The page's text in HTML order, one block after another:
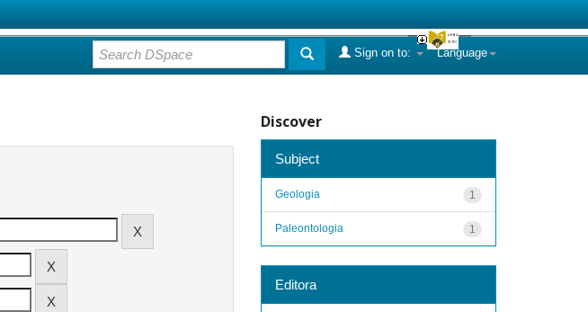
Language
Sign on to:
Discover
Subject
1
Geologia
1
Paleontologia
Editora